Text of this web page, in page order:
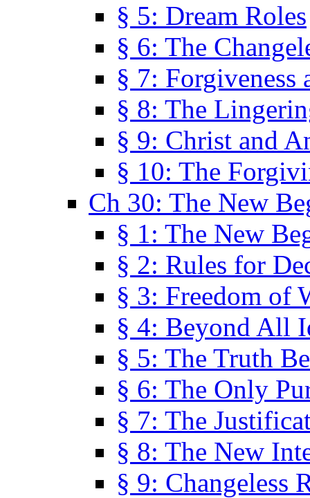
§ 5: Dream Roles
§ 6: The
§ 7: Forgiveness
§ 8: The
§ 9: Christ and
§ 10: The
Ch 30: The New
§ 1: The New
§ 2: Rules for
§ 3: Freedom of
§ 4: Beyond All
§ 5: The Truth
§ 6: The Only
§ 7: The
§ 8: The New
§ 9: Changeless